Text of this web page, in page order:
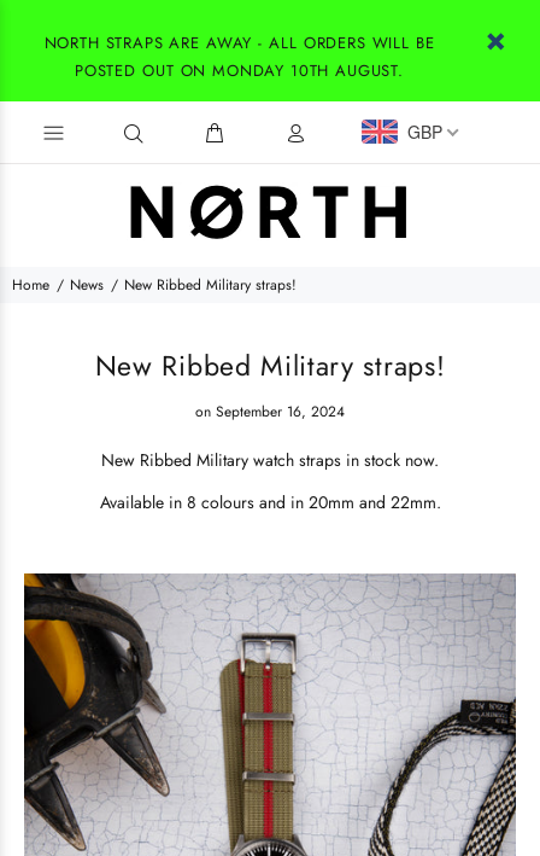
NORTH STRAPS ARE AWAY - ALL ORDERS WILL BE
POSTED OUT ON MONDAY 10TH AUGUST.
GBP
Home News New Ribbed Military straps!
New Ribbed Military straps!
on September 16, 2024
New Ribbed Military watch straps in stock now.
Available in 8 colours and in 20mm and 22mm.